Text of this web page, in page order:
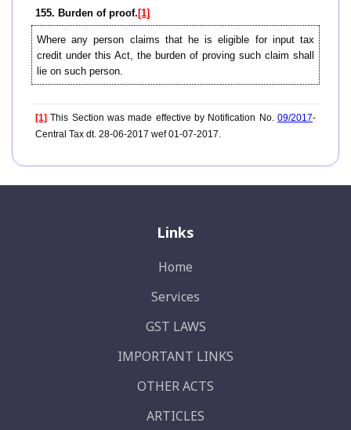
155. Burden of proof. [1]
Where any person claims that he is eligible for input tax
credit under this Act, the burden of proving such claim shall
lie on such person.
[1] This Section was made effective by Notification No. 09/2017-
Central Tax dt. 28-06-2017 wef 01-07-2017.
Links
Home
Services
GST LAWS
IMPORTANT LINKS
OTHER ACTS
ARTICLES